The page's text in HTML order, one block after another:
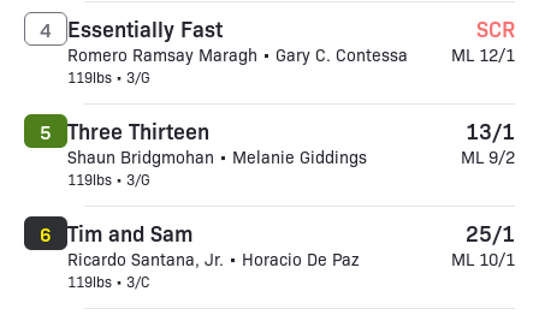
Essentially Fast
Romero Ramsay Maragh • Gary C. Contessa
119lbs • 3/G
4 SCR
ML 12/1
Three Thirteen
Shaun Bridgmohan • Melanie Giddings
119lbs • 3/G
5 13/1
ML 9/2
Tim and Sam
Ricardo Santana, Jr. • Horacio De Paz
119lbs • 3/C
6 25/1
ML 10/1